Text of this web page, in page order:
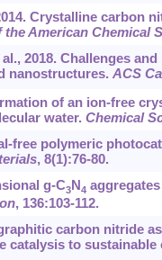
Crystalline carbon
the American Chemical
2018. Challenges
nanostructures. ACS
of an ion-free
water. Chemical
free polymeric
, 8(1):76-80.
g-C3N4
, 136:103-112.
carbon nitride
to sustainable